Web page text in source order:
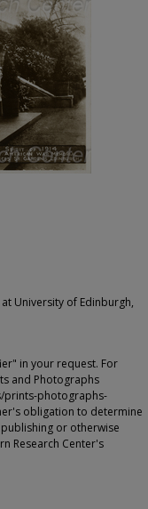
University of Edinburgh,
in your request. For
and Photographs
prints-photographs-
obligation to determine
or otherwise
Research Center's